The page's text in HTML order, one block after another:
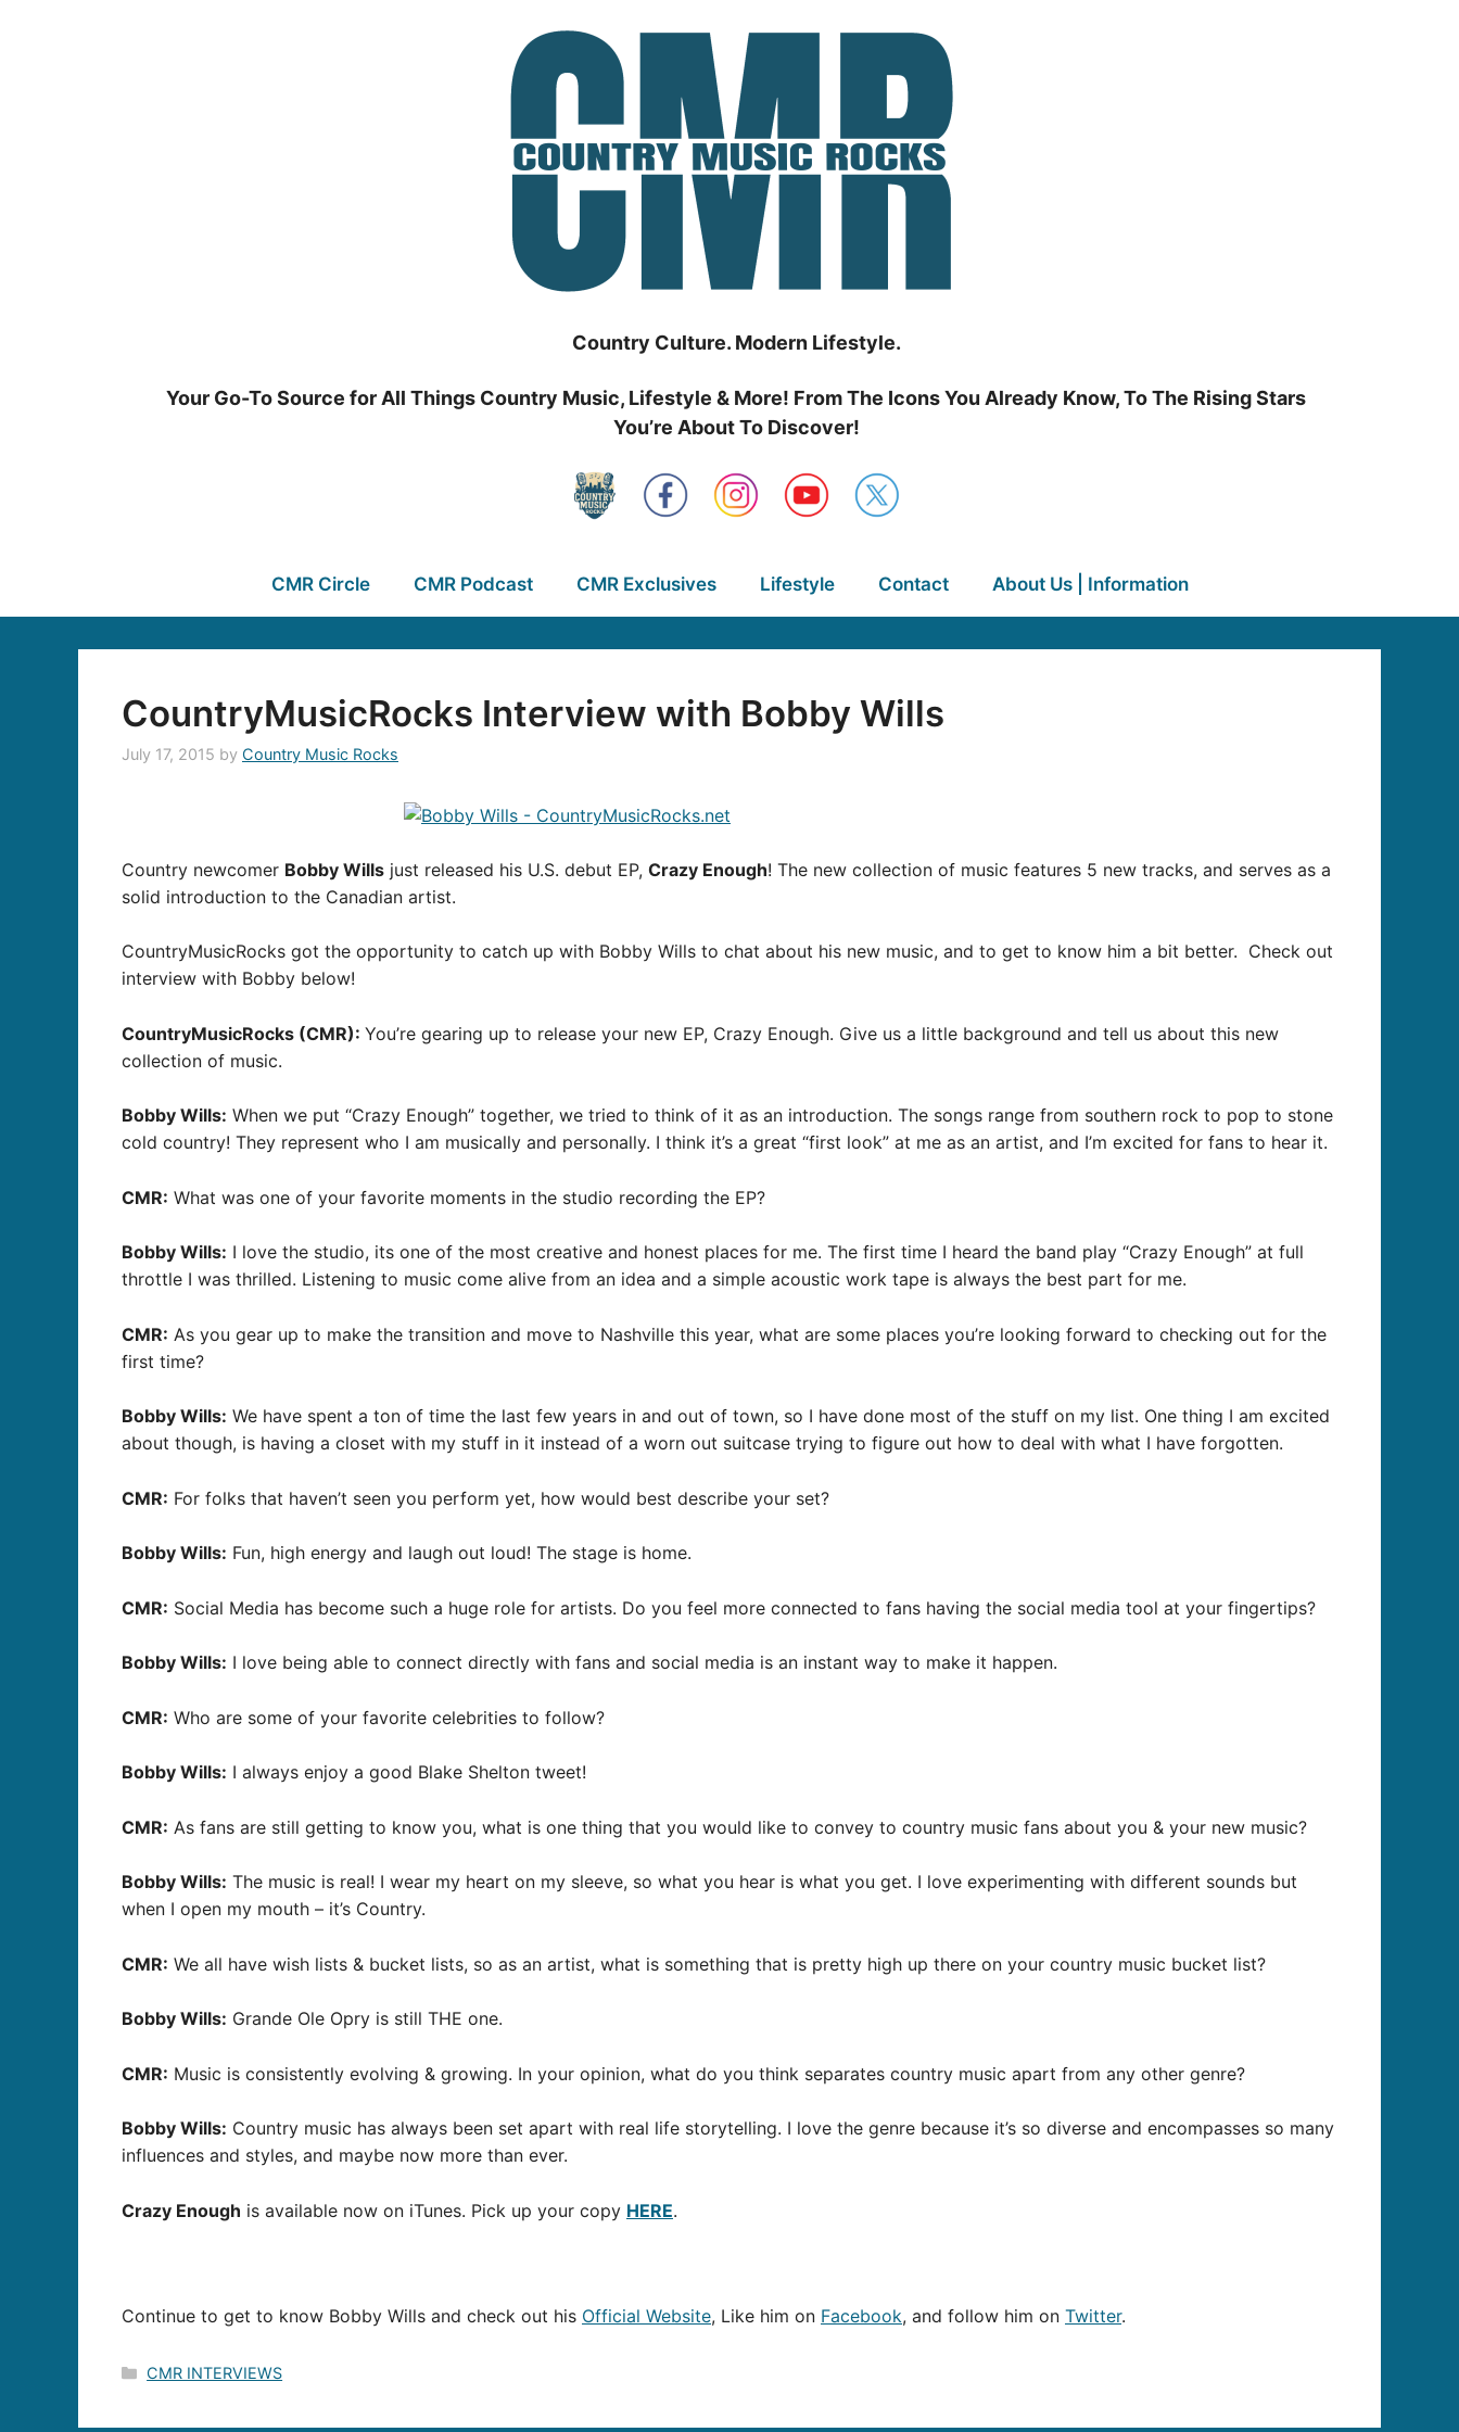
Country Culture. Modern Lifestyle.
Your Go-To Source for All Things Country Music, Lifestyle & More! From The Icons You Already Know, To The Rising Stars
You’re About To Discover!
CMR Circle CMR Podcast CMR Exclusives Lifestyle Contact About Us | Information
CountryMusicRocks Interview with Bobby Wills
July 17, 2015 by Country Music Rocks
Country newcomer Bobby Wills just released his U.S. debut EP, Crazy Enough! The new collection of music features 5 new tracks, and serves as a
solid introduction to the Canadian artist.
CountryMusicRocks got the opportunity to catch up with Bobby Wills to chat about his new music, and to get to know him a bit better. Check out
interview with Bobby below!
CountryMusicRocks (CMR): You’re gearing up to release your new EP, Crazy Enough. Give us a little background and tell us about this new
collection of music.
Bobby Wills: When we put “Crazy Enough” together, we tried to think of it as an introduction. The songs range from southern rock to pop to stone
cold country! They represent who I am musically and personally. I think it’s a great “first look” at me as an artist, and I’m excited for fans to hear it.
CMR: What was one of your favorite moments in the studio recording the EP?
Bobby Wills: I love the studio, its one of the most creative and honest places for me. The first time I heard the band play “Crazy Enough” at full
throttle I was thrilled. Listening to music come alive from an idea and a simple acoustic work tape is always the best part for me.
CMR: As you gear up to make the transition and move to Nashville this year, what are some places you’re looking forward to checking out for the
first time?
Bobby Wills: We have spent a ton of time the last few years in and out of town, so I have done most of the stuff on my list. One thing I am excited
about though, is having a closet with my stuff in it instead of a worn out suitcase trying to figure out how to deal with what I have forgotten.
CMR: For folks that haven’t seen you perform yet, how would best describe your set?
Bobby Wills: Fun, high energy and laugh out loud! The stage is home.
CMR: Social Media has become such a huge role for artists. Do you feel more connected to fans having the social media tool at your fingertips?
Bobby Wills: I love being able to connect directly with fans and social media is an instant way to make it happen.
CMR: Who are some of your favorite celebrities to follow?
Bobby Wills: I always enjoy a good Blake Shelton tweet!
CMR: As fans are still getting to know you, what is one thing that you would like to convey to country music fans about you & your new music?
Bobby Wills: The music is real! I wear my heart on my sleeve, so what you hear is what you get. I love experimenting with different sounds but
when I open my mouth – it’s Country.
CMR: We all have wish lists & bucket lists, so as an artist, what is something that is pretty high up there on your country music bucket list?
Bobby Wills: Grande Ole Opry is still THE one.
CMR: Music is consistently evolving & growing. In your opinion, what do you think separates country music apart from any other genre?
Bobby Wills: Country music has always been set apart with real life storytelling. I love the genre because it’s so diverse and encompasses so many
influences and styles, and maybe now more than ever.
Crazy Enough is available now on iTunes. Pick up your copy HERE.
Continue to get to know Bobby Wills and check out his Official Website, Like him on Facebook, and follow him on Twitter.
Categories
CMR INTERVIEWS